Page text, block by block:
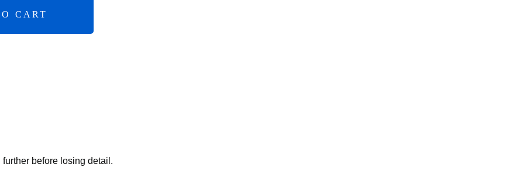
CART
before losing detail.